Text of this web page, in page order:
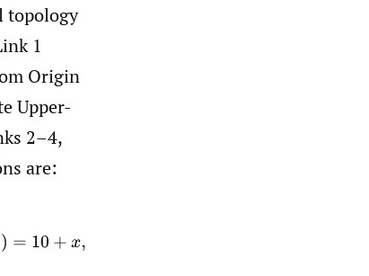
topology
1
Origin
Upper-
2–4,
are: